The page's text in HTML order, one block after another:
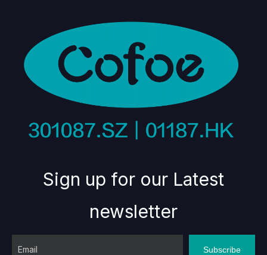
Sign up for our Latest
newsletter
Subscribe